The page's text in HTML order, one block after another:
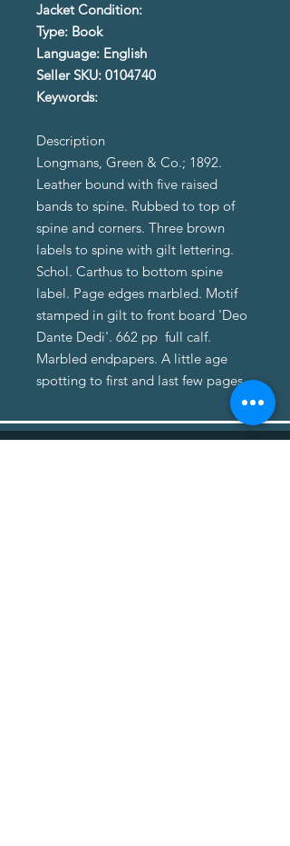
Jacket Condition:
Type: Book
Language: English
Seller SKU: 0104740
Keywords:
Description
Longmans, Green & Co.; 1892.
Leather bound with five raised
bands to spine. Rubbed to top of
spine and corners. Three brown
labels to spine with gilt lettering.
Schol. Carthus to bottom spine
label. Page edges marbled. Motif
stamped in gilt to front board 'Deo
Dante Dedi'. 662 pp full calf.
Marbled endpapers. A little age
spotting to first and last few pages.